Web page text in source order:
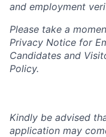
and employment
Please take a
Privacy Notice for
Candidates and
Policy.
Kindly be advised
application may